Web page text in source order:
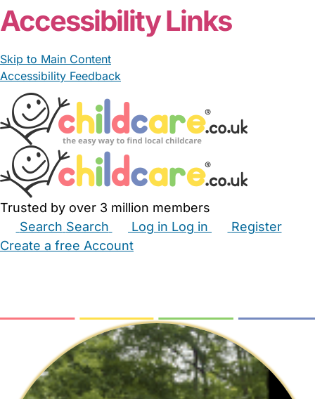
Accessibility Links
Skip to Main Content
Accessibility Feedback
Trusted by over 3 million members
Search Search Log in Log in
Register
Create a free Account